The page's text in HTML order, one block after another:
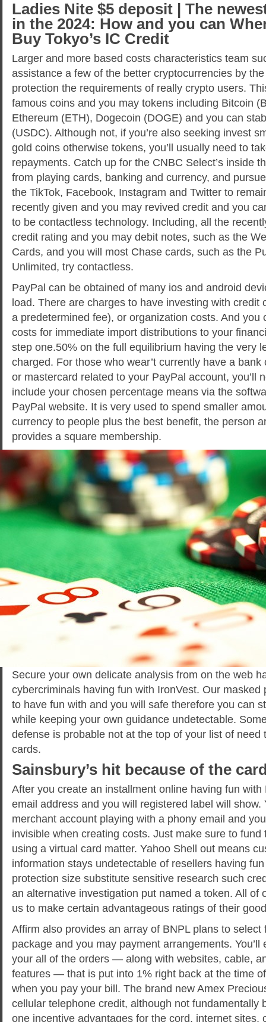
Ladies Nite $5 deposit | The
in the 2024: How and you can
Buy Tokyo’s IC Credit
Larger and more based costs characteristics team
assistance a few of the better cryptocurrencies by
protection the requirements of really crypto users.
famous coins and you may tokens including Bitcoin
Ethereum (ETH), Dogecoin (DOGE) and you can
(USDC). Although not, if you’re also seeking invest
gold coins otherwise tokens, you’ll usually need to
repayments. Catch up for the CNBC Select’s inside
from playing cards, banking and currency, and
the TikTok, Facebook, Instagram and Twitter to
recently given and you may revived credit and you
to be contactless technology. Including, all the
credit rating and you may debit notes, such as the
Cards, and you will most Chase cards, such as the
Unlimited, try contactless.
PayPal can be obtained of many ios and android
load. There are charges to have investing with credit
a predetermined fee), or organization costs. And you
costs for immediate import distributions to your
step one.50% on the full equilibrium having the very
charged. For those who wear’t currently have a
or mastercard related to your PayPal account, you’ll
include your chosen percentage means via the
PayPal website. It is very used to spend smaller
currency to people plus the best benefit, the person
provides a square membership.
Secure your own delicate analysis from on the web
cybercriminals having fun with IronVest. Our masked
to have fun with and you will safe therefore you can
while keeping your own guidance undetectable.
defense is probable not at the top of your list of need
cards.
Sainsbury’s hit because of the
After you create an installment online having fun
email address and you will registered label will show.
merchant account playing with a phony email and
invisible when creating costs. Just make sure to fund
using a virtual card matter. Yahoo Shell out means
information stays undetectable of resellers having
protection size substitute sensitive research such
an alternative investigation put named a token. All of
us to make certain advantageous ratings of their
Affirm also provides an array of BNPL plans to
package and you may payment arrangements.
your all of the orders — along with websites, cable,
features — that is put into 1% right back at the time
when you pay your bill. The brand new Amex
cellular telephone credit, although not fundamentally
one incentive advantages for the cord, internet sites,